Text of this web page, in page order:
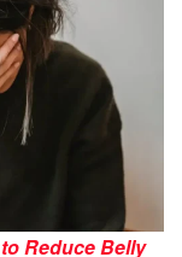
Reduce Belly